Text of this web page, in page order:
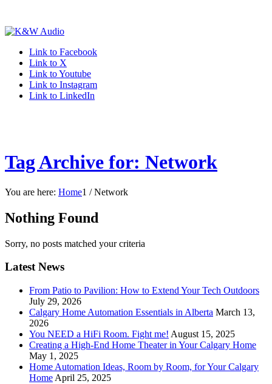
Link to Facebook
Link to X
Link to Youtube
Link to Instagram
Link to LinkedIn
Tag Archive for: Network
You are here: Home1 / Network
Nothing Found
Sorry, no posts matched your criteria
Latest News
From Patio to Pavilion: How to Extend Your Tech Outdoors
July 29, 2026
Calgary Home Automation Essentials in Alberta March 13,
2026
You NEED a HiFi Room. Fight me! August 15, 2025
Creating a High-End Home Theater in Your Calgary Home
May 1, 2025
Home Automation Ideas, Room by Room, for Your Calgary
Home April 25, 2025